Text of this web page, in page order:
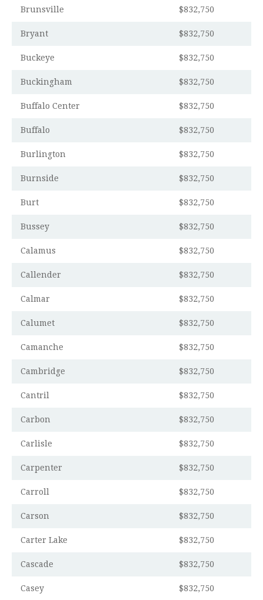
Brunsville $832,750
Bryant $832,750
Buckeye $832,750
Buckingham $832,750
Buffalo Center $832,750
Buffalo $832,750
Burlington $832,750
Burnside $832,750
Burt $832,750
Bussey $832,750
Calamus $832,750
Callender $832,750
Calmar $832,750
Calumet $832,750
Camanche $832,750
Cambridge $832,750
Cantril $832,750
Carbon $832,750
Carlisle $832,750
Carpenter $832,750
Carroll $832,750
Carson $832,750
Carter Lake $832,750
Cascade $832,750
Casey $832,750